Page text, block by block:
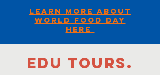
Learn More about
World Food day
here
Edu tours.